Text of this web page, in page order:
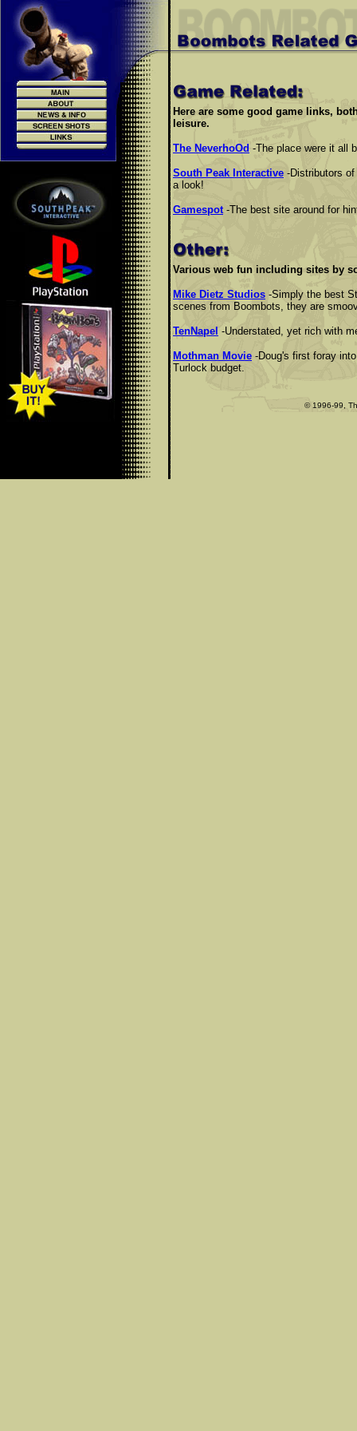
Here are some good game links,
leisure.
The NeverhoOd -The place were it all
South Peak Interactive -Distributors
a look!
Gamespot-The best site around for
Various web fun including sites by
Mike Dietz Studios -Simply the best
scenes from Boombots, they are
TenNapel -Understated, yet rich with
Mothman Movie -Doug's first foray
Turlock budget.
© 1996-99,